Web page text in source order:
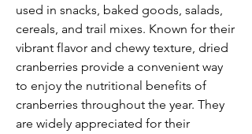
used in snacks, baked goods, salads,
cereals, and trail mixes. Known for their
vibrant flavor and chewy texture, dried
cranberries provide a convenient way
to enjoy the nutritional benefits of
cranberries throughout the year. They
are widely appreciated for their